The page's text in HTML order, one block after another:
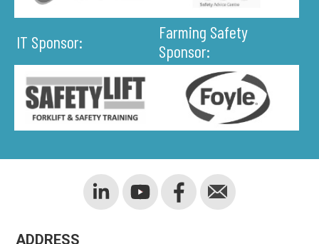
IT Sponsor:
Farming Safety
Sponsor:
ADDRESS